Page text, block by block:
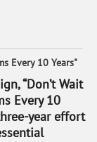
Every 10 Years"
“Don’t Wait
Every 10
year effort